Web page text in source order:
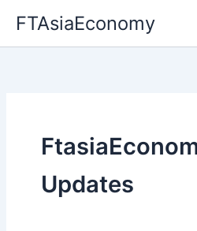
content
FTAsiaEconomy
Updates